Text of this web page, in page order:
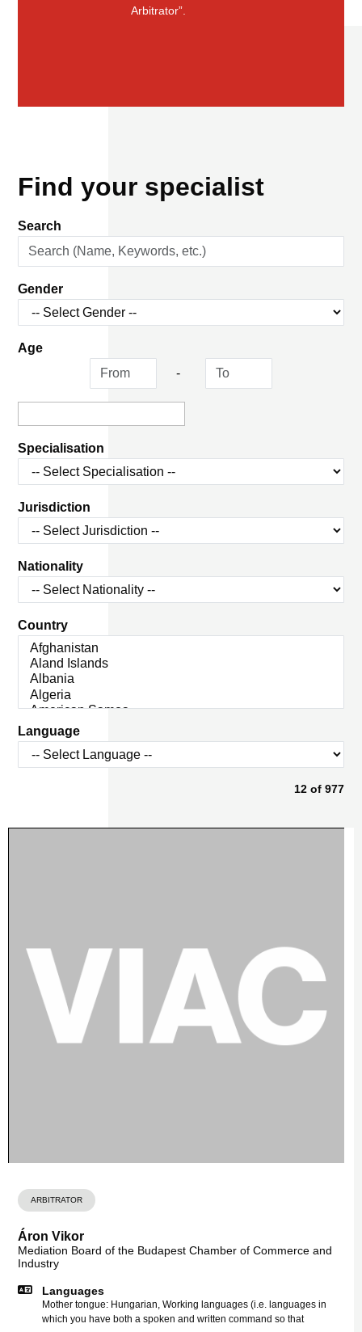
Arbitrator”.
Find your specialist
Search
Gender
Age
-
Specialisation
Jurisdiction
Nationality
Country
Language
12of 977
ARBITRATOR
Áron Vikor
Mediation Board of the Budapest Chamber of Commerce and
Industry
Languages
Mother tongue: Hungarian, Working languages (i.e. languages in
which you have both a spoken and written command so that